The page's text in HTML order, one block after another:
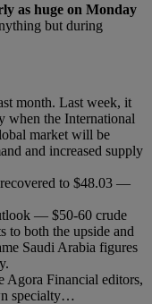
as huge on Monday
but during
month. Last week, it
when the International
market will be
and increased supply
recovered to $48.03 —
— $50-60 crude
to both the upside and
Saudi Arabia figures
Agora Financial editors,
specialty…